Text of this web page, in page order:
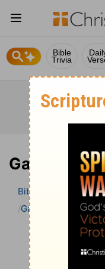
Bible
Trivia
Galatians 3
Bible Bible
Galatians
Galatians